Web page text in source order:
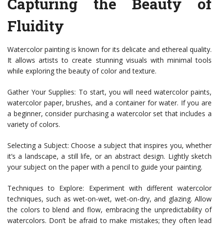
Capturing the Beauty of
Fluidity
Watercolor painting is known for its delicate and ethereal quality.
It allows artists to create stunning visuals with minimal tools
while exploring the beauty of color and texture.
Gather Your Supplies: To start, you will need watercolor paints,
watercolor paper, brushes, and a container for water. If you are
a beginner, consider purchasing a watercolor set that includes a
variety of colors.
Selecting a Subject: Choose a subject that inspires you, whether
it’s a landscape, a still life, or an abstract design. Lightly sketch
your subject on the paper with a pencil to guide your painting.
Techniques to Explore: Experiment with different watercolor
techniques, such as wet-on-wet, wet-on-dry, and glazing. Allow
the colors to blend and flow, embracing the unpredictability of
watercolors. Don’t be afraid to make mistakes; they often lead